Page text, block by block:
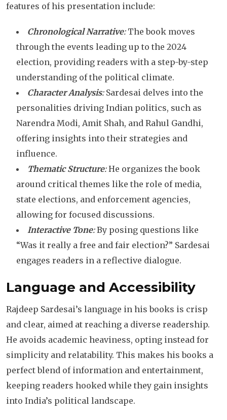
features of his presentation include:
Chronological Narrative:The book moves
through the events leading up to the 2024
election, providing readers with a step-by-step
understanding of the political climate.
Character Analysis:Sardesai delves into the
personalities driving Indian politics, such as
Narendra Modi, Amit Shah, and Rahul Gandhi,
offering insights into their strategies and
influence.
Thematic Structure:He organizes the book
around critical themes like the role of media,
state elections, and enforcement agencies,
allowing for focused discussions.
Interactive Tone:By posing questions like
“Was it really a free and fair election?” Sardesai
engages readers in a reflective dialogue.
Language and Accessibility
Rajdeep Sardesai’s language in his books is crisp
and clear, aimed at reaching a diverse readership.
He avoids academic heaviness, opting instead for
simplicity and relatability. This makes his books a
perfect blend of information and entertainment,
keeping readers hooked while they gain insights
into India’s political landscape.